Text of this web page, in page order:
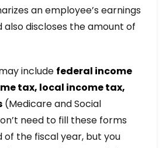
an employee’s earnings
discloses the amount of
include federal income
tax, local income tax,
(Medicare and Social
need to fill these forms
of the fiscal year, but you